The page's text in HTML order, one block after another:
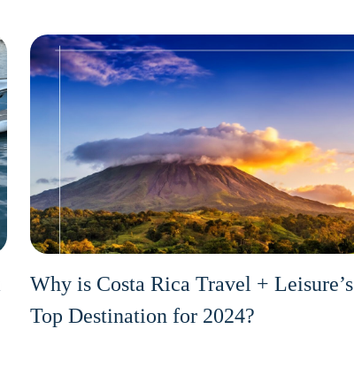
Why is Costa Rica Travel + Leisure’s
Top Destination for 2024?